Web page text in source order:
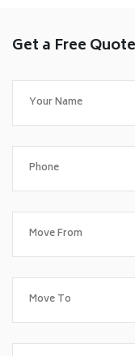
Get a Free Quote